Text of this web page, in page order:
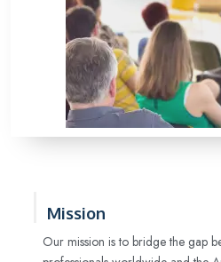
Mission
Our mission is to bridge the gap